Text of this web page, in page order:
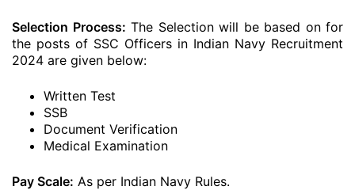
Selection Process: The Selection will be based on for
the posts of SSC Officers in Indian Navy Recruitment
2024 are given below:
Written Test
SSB
Document Verification
Medical Examination
Pay Scale: As per Indian Navy Rules.